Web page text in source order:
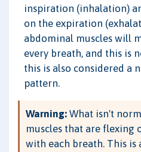
inspiration (inhalation)
on the expiration
abdominal muscles will
every breath, and this is
this is also considered a
pattern.
Warning: What isn't
muscles that are flexing
with each breath. This is